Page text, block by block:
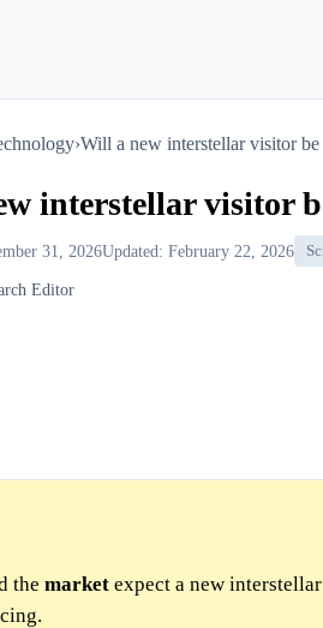
›Will a new interstellar visitor
interstellar visitor
31, 2026Updated: February 22, 2026
Editor
the market expect a new